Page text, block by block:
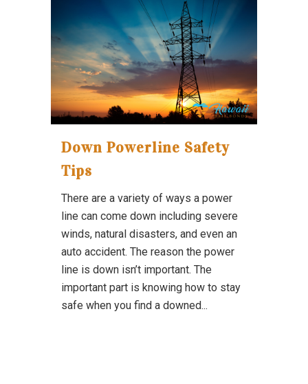
Down Powerline Safety
Tips
There are a variety of ways a power
line can come down including severe
winds, natural disasters, and even an
auto accident. The reason the power
line is down isn’t important. The
important part is knowing how to stay
safe when you find a downed...